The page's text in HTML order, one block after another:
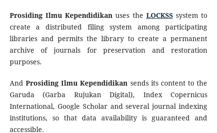
Prosiding Ilmu Kependidikanuses the LOCKSSsystem to
create a distributed filing system among participating
libraries and permits the library to create a permanent
archive of journals for preservation and restoration
purposes.
AndProsiding Ilmu Kependidikan sends its content to the
Garuda (Garba Rujukan Digital), Index Copernicus
International, Google Scholar and several journal indexing
institutions, so that data availability is guaranteed and
accessible.